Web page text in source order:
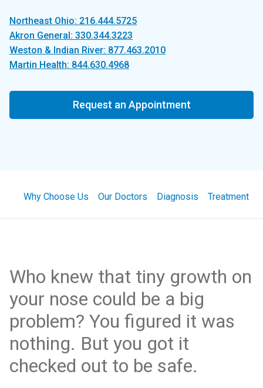
Northeast Ohio: 216.444.5725
Akron General: 330.344.3223
Weston & Indian River: 877.463.2010
Martin Health: 844.630.4968
Request an Appointment
Why Choose Us Our Doctors Diagnosis Treatment
Who knew that tiny growth on
your nose could be a big
problem? You figured it was
nothing. But you got it
checked out to be safe.